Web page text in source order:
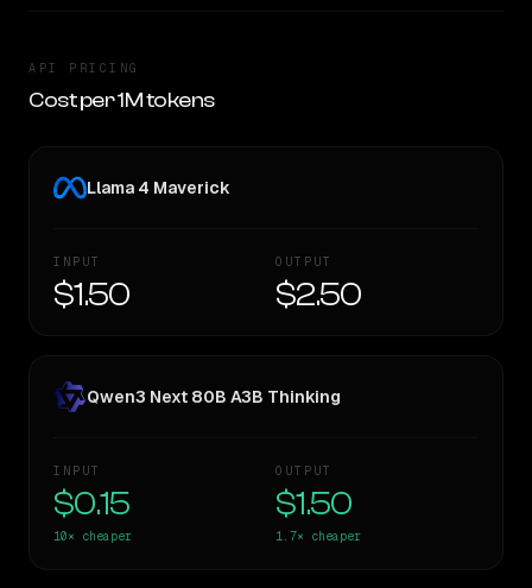
API PRICING
Cost per 1M tokens
Llama 4 Maverick
INPUT
$1.50
OUTPUT
$2.50
Qwen3 Next 80B A3B Thinking
INPUT
$0.15
10× cheaper
OUTPUT
$1.50
1.7× cheaper